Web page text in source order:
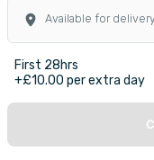
Available for
First 28hrs
+£10.00 per extra day